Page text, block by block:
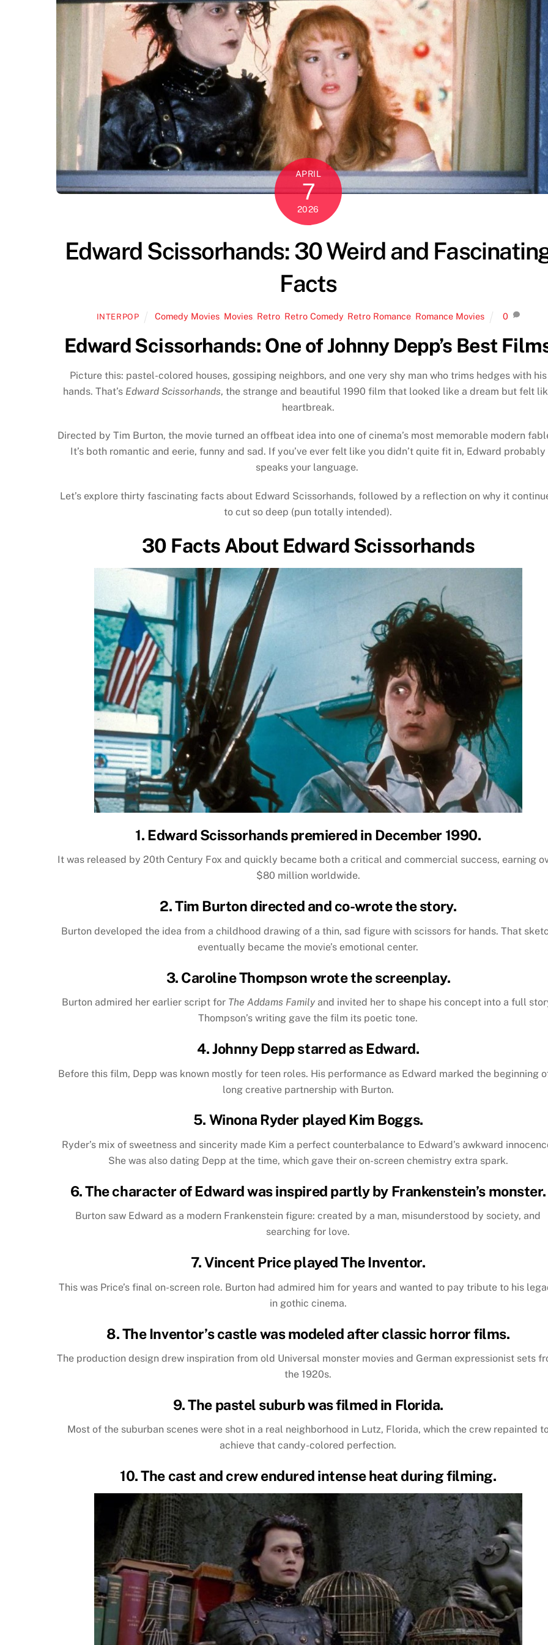
APRIL
7
2026
Edward Scissorhands: 30 Weird and
Facts
INTERPOP Comedy Movies Movies Retro Retro Comedy, Retro Romance Romance Movies 0
Edward Scissorhands: One of Johnny Depp’s Best
Picture this: pastel-colored houses, gossiping neighbors, and one very shy man who trims hedges with his
hands. That’s Edward Scissorhands, the strange and beautiful 1990 film that looked like a dream but felt
heartbreak.
Directed by Tim Burton, the movie turned an offbeat idea into one of cinema’s most memorable modern
It’s both romantic and eerie, funny and sad. If you’ve ever felt like you didn’t quite fit in, Edward probably
speaks your language.
Let’s explore thirty fascinating facts about Edward Scissorhands, followed by a reflection on why it
to cut so deep (pun totally intended).
30 Facts About Edward Scissorhands
1. Edward Scissorhandspremiered in December 1990.
It was released by 20th Century Fox and quickly became both a critical and commercial success, earning
$80 million worldwide.
2. Tim Burton directed and co-wrote the story.
Burton developed the idea from a childhood drawing of a thin, sad figure with scissors for hands. That
eventually became the movie’s emotional center.
3. Caroline Thompson wrote the screenplay.
Burton admired her earlier script for The Addams Family and invited her to shape his concept into a full
Thompson’s writing gave the film its poetic tone.
4. Johnny Depp starred as Edward.
Before this film, Depp was known mostly for teen roles. His performance as Edward marked the beginning
long creative partnership with Burton.
5. Winona Ryder played Kim Boggs.
Ryder’s mix of sweetness and sincerity made Kim a perfect counterbalance to Edward’s awkward
She was also dating Depp at the time, which gave their on-screen chemistry extra spark.
6. The character of Edward was inspired partly by Frankenstein’s monster.
Burton saw Edward as a modern Frankenstein figure: created by a man, misunderstood by society, and
searching for love.
7. Vincent Price played The Inventor.
This was Price’s final on-screen role. Burton had admired him for years and wanted to pay tribute to his
in gothic cinema.
8. The Inventor’s castle was modeled after classic horror films.
The production design drew inspiration from old Universal monster movies and German expressionist sets
the 1920s.
9. The pastel suburb was filmed in Florida.
Most of the suburban scenes were shot in a real neighborhood in Lutz, Florida, which the crew repainted
achieve that candy-colored perfection.
10. The cast and crew endured intense heat during filming.